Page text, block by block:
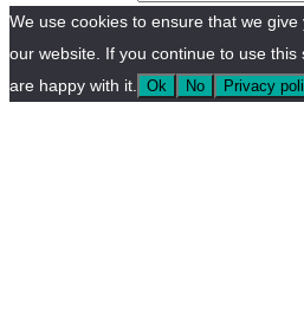
We use cookies to ensure that we
our website. If you continue to use this
are happy with it.
Ok No Privacy